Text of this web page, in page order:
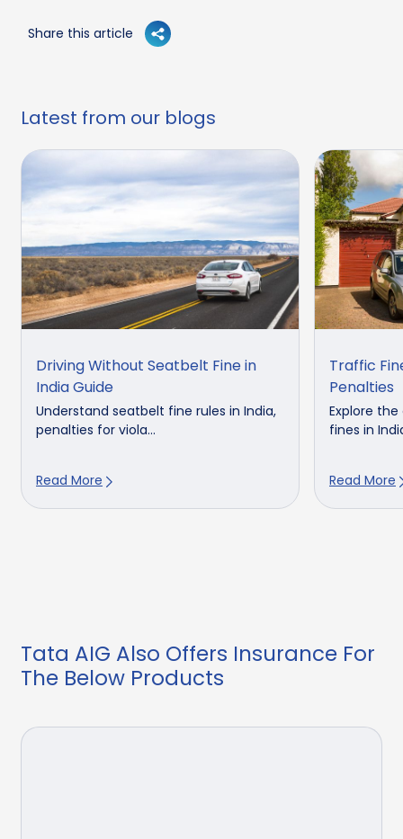
Share this article
Latest from our blogs
Driving Without Seatbelt Fine in
India Guide
Understand seatbelt fine rules in India,
penalties for viola...
Read More
Traffic
Penalties
Explore
fines in
Read More
Tata AIG Also Offers Insurance For
The Below Products